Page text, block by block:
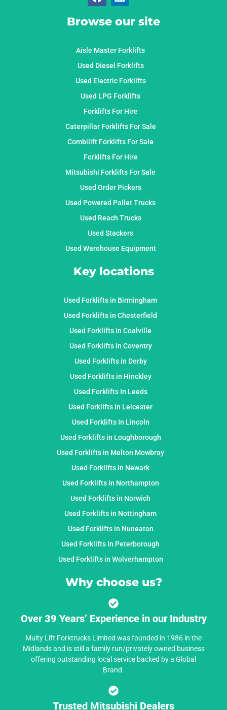
Browse our site
Aisle Master Forklifts
Used Diesel Forklifts
Used Electric Forklifts
Used LPG Forklifts
Forklifts For Hire
Caterpillar Forklifts For Sale
Combilift Forklifts For Sale
Forklifts For Hire
Mitsubishi Forklifts For Sale
Used Order Pickers
Used Powered Pallet Trucks
Used Reach Trucks
Used Stackers
Used Warehouse Equipment
Key locations
Used Forklifts in Birmingham
Used Forklifts in Chesterfield
Used Forklifts in Coalville
Used Forklifts In Coventry
Used Forklifts in Derby
Used Forklifts in Hinckley
Used Forklifts In Leeds
Used Forklifts In Leicester
Used Forklifts In Lincoln
Used Forklifts in Loughborough
Used Forklifts in Melton Mowbray
Used Forklifts in Newark
Used Forklifts in Northampton
Used Forklifts in Norwich
Used Forklifts in Nottingham
Used Forklifts in Nuneaton
Used Forklifts In Peterborough
Used Forklifts in Wolverhampton
Why choose us?
Over 39 Years’ Experience in our Industry
Multy Lift Forktrucks Limited was founded in 1986 in the
Midlands and is still a family run/privately owned business
offering outstanding local service backed by a Global
Brand.
Trusted Mitsubishi Dealers